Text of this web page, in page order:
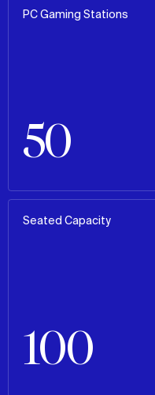
PC Gaming Stations
50
Seated Capacity
100